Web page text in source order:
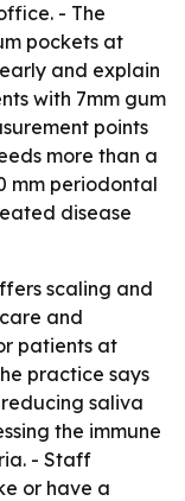
- The
pockets at
and explain
with 7mm gum
points
more than a
mm periodontal
disease
scaling and
and
patients at
practice says
saliva
the immune
- Staff
or have a